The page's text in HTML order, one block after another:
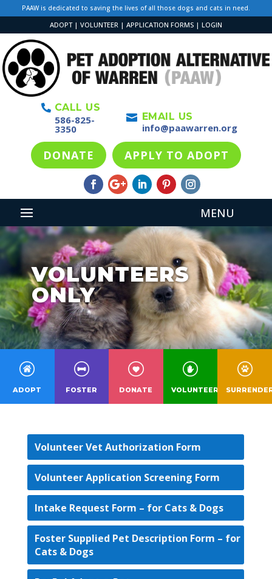
PAAW is dedicated to saving the lives of all those dogs and cats in need.
ADOPT| VOLUNTEER | APPLICATION FORMS | LOGIN
 CALL US
586-825-
3350
 EMAIL US
info@paawarren.org
DONATE APPLY TO ADOPT
VOLUNTEERS
ONLY
ADOPT FOSTER DONATE VOLUNTEER
Volunteer Vet Authorization Form
Volunteer Application Screening Form
Intake Request Form – for Cats & Dogs
Foster Supplied Pet Description Form – for
Cats & Dogs